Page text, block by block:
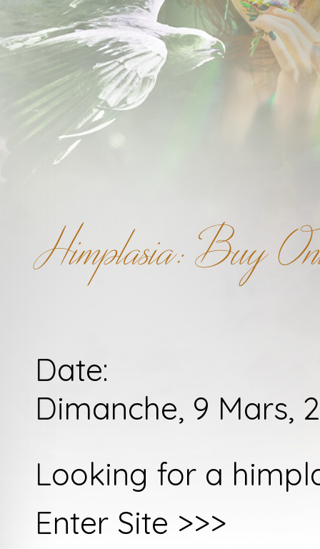
Himplasia: Buy
Date:
Dimanche, 9 Mars,
Looking for a
Enter Site >>>